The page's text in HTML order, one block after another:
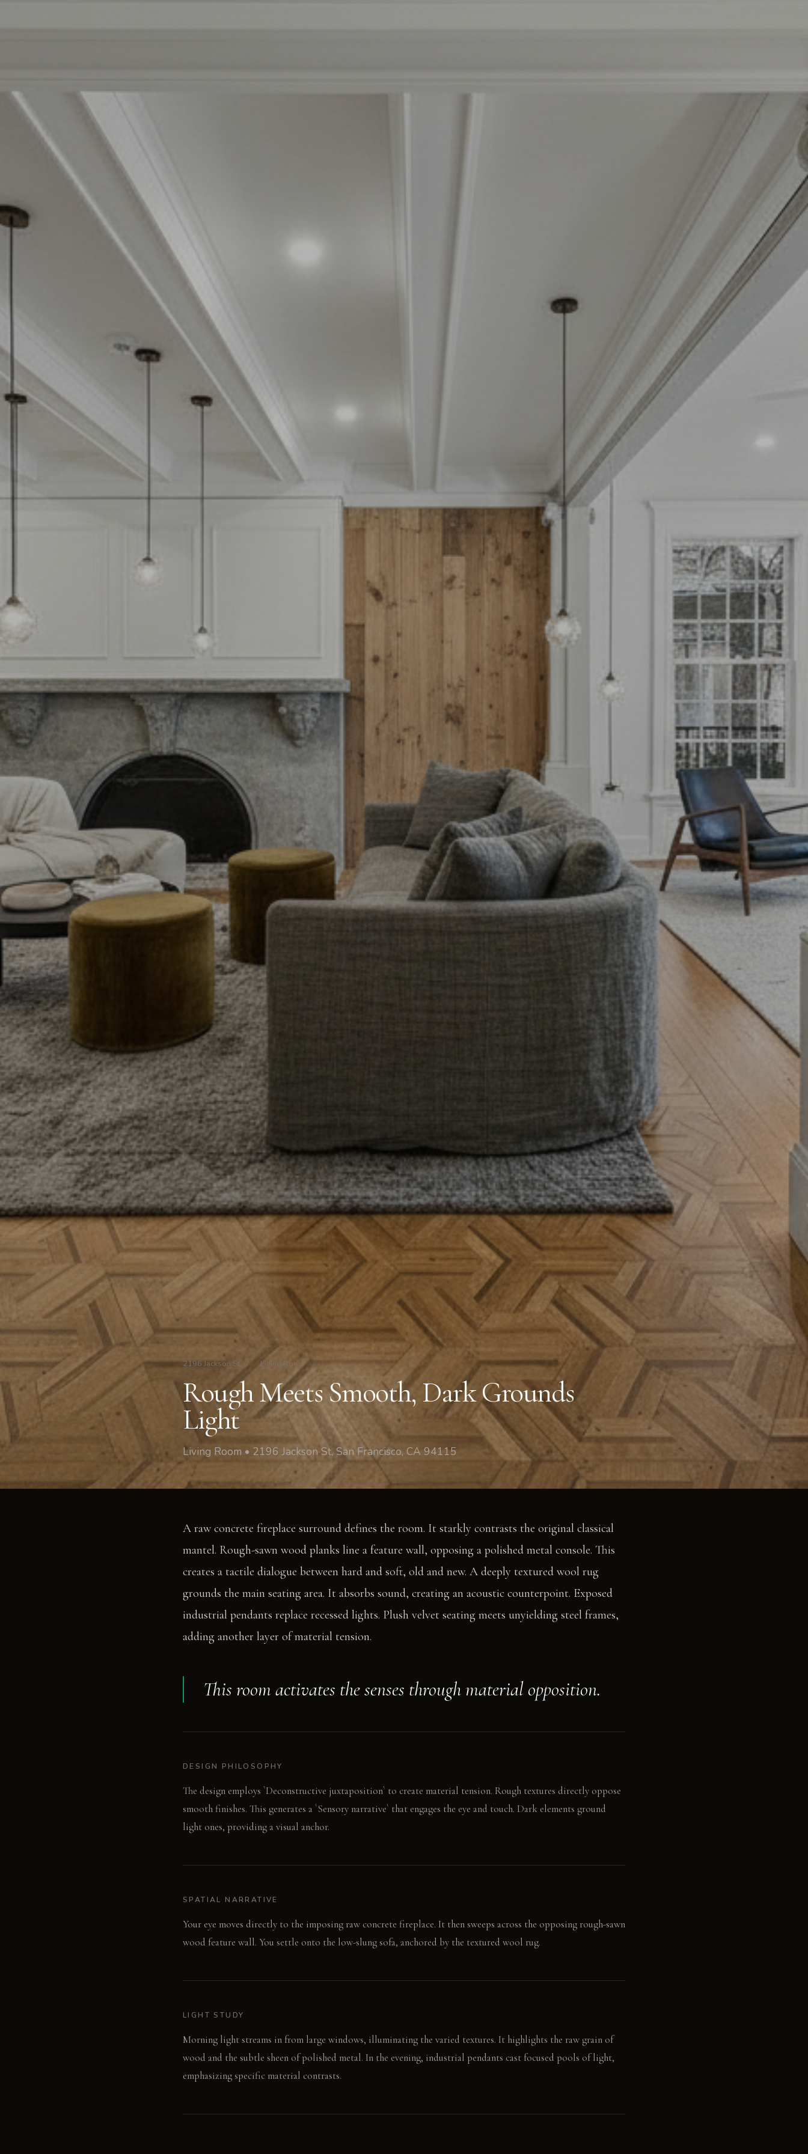
2196 Jackson St / Living Room
Rough Meets Smooth, Dark Grounds
Light
Living Room • 2196 Jackson St, San Francisco, CA 94115
A raw concrete fireplace surround defines the room. It starkly contrasts the original classical
mantel. Rough-sawn wood planks line a feature wall, opposing a polished metal console. This
creates a tactile dialogue between hard and soft, old and new. A deeply textured wool rug
grounds the main seating area. It absorbs sound, creating an acoustic counterpoint. Exposed
industrial pendants replace recessed lights. Plush velvet seating meets unyielding steel frames,
adding another layer of material tension.
This room activates the senses through material opposition.
DESIGN PHILOSOPHY
The design employs `Deconstructive juxtaposition` to create material tension. Rough textures directly oppose
smooth finishes. This generates a `Sensory narrative` that engages the eye and touch. Dark elements ground
light ones, providing a visual anchor.
SPATIAL NARRATIVE
Your eye moves directly to the imposing raw concrete fireplace. It then sweeps across the opposing rough-sawn
wood feature wall. You settle onto the low-slung sofa, anchored by the textured wool rug.
LIGHT STUDY
Morning light streams in from large windows, illuminating the varied textures. It highlights the raw grain of
wood and the subtle sheen of polished metal. In the evening, industrial pendants cast focused pools of light,
emphasizing specific material contrasts.